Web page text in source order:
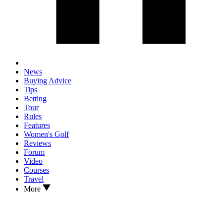
News
Buying Advice
Tips
Betting
Tour
Rules
Features
Women's Golf
Reviews
Forum
Video
Courses
Travel
More